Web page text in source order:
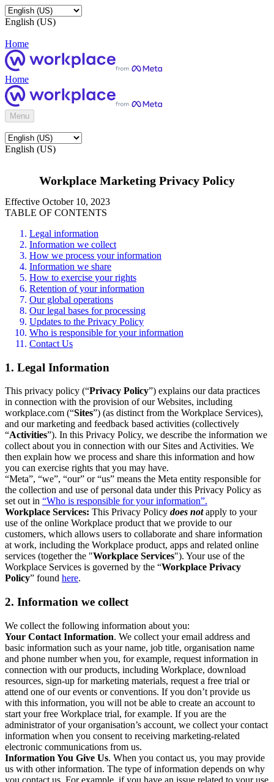
English (US)
Home
Home
Menu
English (US)
Workplace Marketing Privacy Policy
Effective October 10, 2023
TABLE OF CONTENTS
Legal information
Information we collect
How we process your information
Information we share
How to exercise your rights
Retention of your information
Our global operations
Our legal bases for processing
Updates to the Privacy Policy
Who is responsible for your information
Contact Us
1. Legal Information
This privacy policy (“Privacy Policy”) explains our data practices
in connection with the provision of our Websites, including
workplace.com (“Sites”) (as distinct from the Workplace Services),
and our marketing and feedback based activities (collectively
“Activities”). In this Privacy Policy, we describe the information we
collect about you in connection with our Sites and Activities. We
then explain how we process and share this information and how
you can exercise rights that you may have.
“Meta”, “we”, “our” or “us” means the Meta entity responsible for
the collection and use of personal data under this Privacy Policy as
set out in “Who is responsible for your information”.
Workplace Services: This Privacy Policy does notapply to your
use of the online Workplace product that we provide to our
customers, which allows users to collaborate and share information
at work, including the Workplace product, apps and related online
services (together the "Workplace Services"). Your use of the
Workplace Services is governed by the “Workplace Privacy
Policy” found here.
2. Information we collect
We collect the following information about you:
Your Contact Information. We collect your email address and
basic information such as your name, job title, organisation name
and phone number when you, for example, request information in
connection with our products, including Workplace, download
resources, sign-up for marketing materials, request a free trial or
attend one of our events or conventions. If you don’t provide us
with this information, you will not be able to create an account to
start your free Workplace trial, for example. If you are the
administrator of your organisation’s account, we collect your contact
information when you consent to receiving marketing-related
electronic communications from us.
Information You Give Us. When you contact us, you may provide
us with other information. The type of information depends on why
you contact us. For example, if you have an issue related to your use